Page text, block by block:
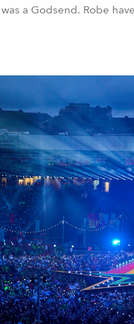
was a Godsend. Robe